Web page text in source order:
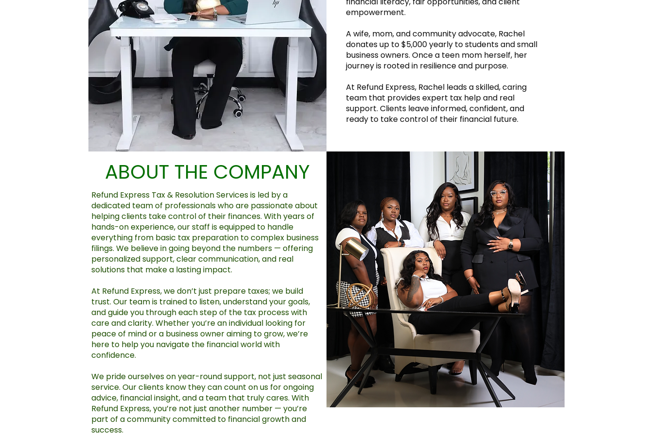
empowerment.
A wife, mom, and community advocate, Rachel
donates up to $5,000 yearly to students and small
business owners. Once a teen mom herself, her
journey is rooted in resilience and purpose.
At Refund Express, Rachel leads a skilled, caring
team that provides expert tax help and real
support. Clients leave informed, confident, and
ready to take control of their financial future.
ABOUT THE COMPANY
Refund Express Tax & Resolution Services is led by a
dedicated team of professionals who are passionate about
helping clients take control of their finances. With years of
hands-on experience, our staff is equipped to handle
everything from basic tax preparation to complex business
filings. We believe in going beyond the numbers — offering
personalized support, clear communication, and real
solutions that make a lasting impact.
At Refund Express, we don’t just prepare taxes; we build
trust. Our team is trained to listen, understand your goals,
and guide you through each step of the tax process with
care and clarity. Whether you’re an individual looking for
peace of mind or a business owner aiming to grow, we’re
here to help you navigate the financial world with
confidence.
We pride ourselves on year-round support, not just seasonal
service. Our clients know they can count on us for ongoing
advice, financial insight, and a team that truly cares. With
Refund Express, you’re not just another number — you’re
part of a community committed to financial growth and
success.